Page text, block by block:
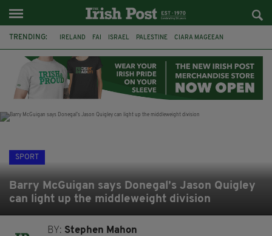
TRENDING: IRELAND FAI ISRAEL PALESTINE CIARA MAGEEAN
LAOIS ATHLETES SOPHIE O'SULLIVAN
SPORT
Barry McGuigan says Donegal’s Jason Quigley
can light up the middleweight division
BY: Stephen Mahon